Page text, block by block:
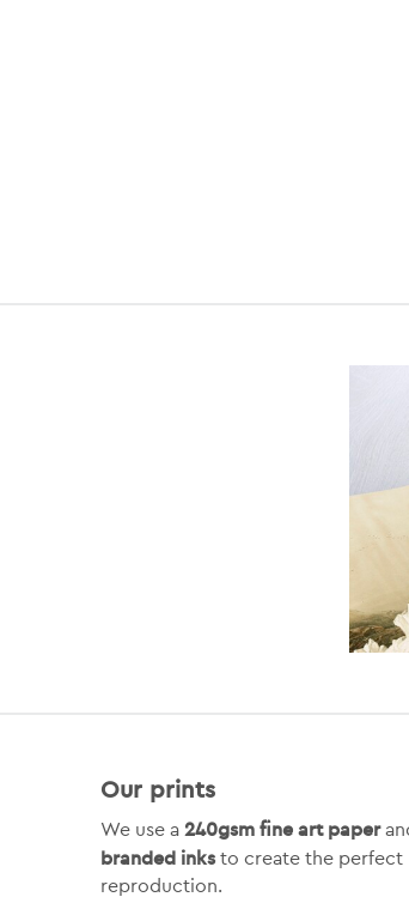
Our prints
We use a 240gsm fine art paper
branded inksto create the perfect
reproduction.